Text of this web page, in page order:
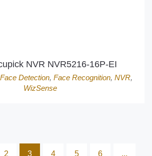
NVR NVR5216-16P-EI
Face Detection, Face Recognition, NVR,
WizSense
2 3 4 5 6 ...